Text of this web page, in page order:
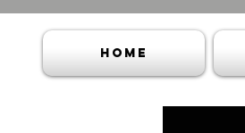
HOME